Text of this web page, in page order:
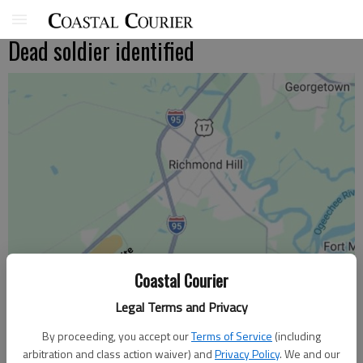
Coastal Courier
Legal Terms and Privacy
By proceeding, you accept ourTerms of Service (including
arbitration and class action waiver) andPrivacy Policy. We and our
Dead soldier identified